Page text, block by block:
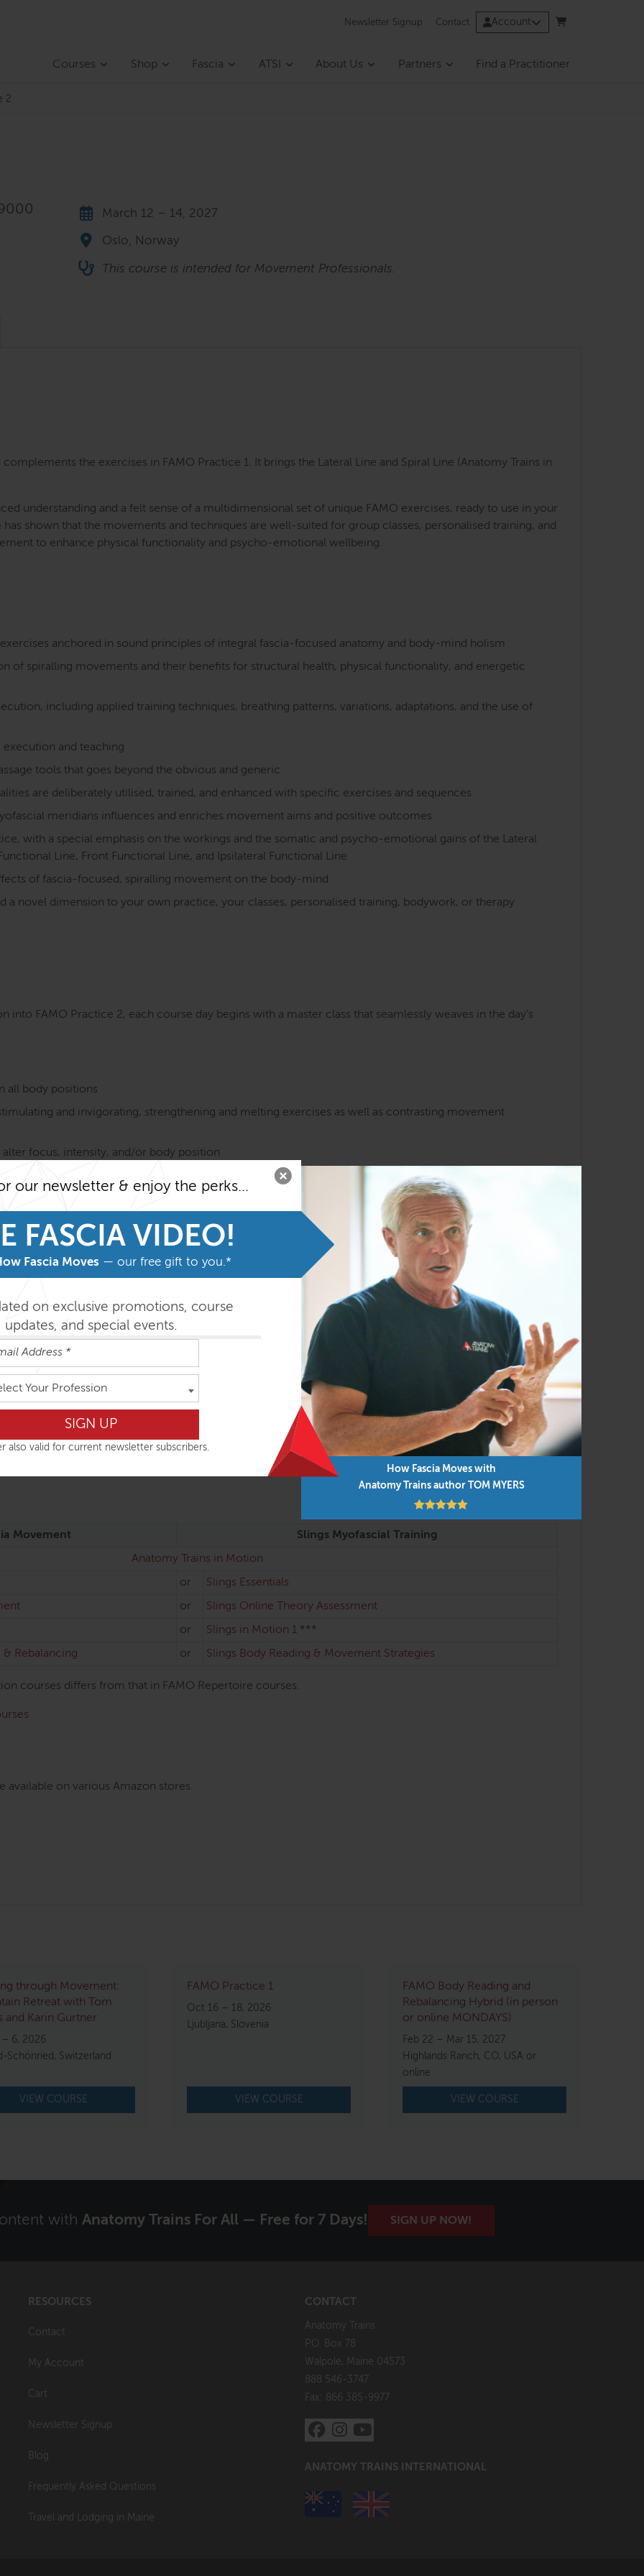
our newsletter & enjoy the perks...
FASCIA VIDEO!
Fascia Moves — our free gift to you.*
on exclusive promotions, course
updates, and special events.
Your Profession
also valid for current newsletter subscribers.
How Fascia Moves with
Anatomy Trains author TOM MYERS
Newsletter Signup Contact Account
Courses Shop Fascia ATSI About Us Partners Find a Practitioner
2
March 12 – 14, 2027
Oslo, Norway
This course is intended for Movement Professionals.
the exercises in FAMO Practice 1. It brings the Lateral Line and Spiral Line (Anatomy Trains in
understanding and a felt sense of a multidimensional set of unique FAMO exercises, ready to use in your
shown that the movements and techniques are well-suited for group classes, personalised training, and
to enhance physical functionality and psycho-emotional wellbeing.
anchored in sound principles of integral fascia-focused anatomy and body-mind holism
of spiralling movements and their benefits for structural health, physical functionality, and energetic
including applied training techniques, breathing patterns, variations, adaptations, and the use of
execution and teaching
tools that goes beyond the obvious and generic
are deliberately utilised, trained, and enhanced with specific exercises and sequences
meridians influences and enriches movement aims and positive outcomes
with a special emphasis on the workings and the somatic and psycho-emotional gains of the Lateral
Line, Front Functional Line, and Ipsilateral Functional Line
of fascia-focused, spiralling movement on the body-mind
a novel dimension to your own practice, your classes, personalised training, bodywork, or therapy
FAMO Practice 2, each course day begins with a master class that seamlessly weaves in the day’s
all body positions
and invigorating, strengthening and melting exercises as well as contrasting movement
alter focus, intensity, and/or body position
tools
of:
props
Diploma
also a module within the FAMO diploma program. It can be attended after completing FAMO Body
Movement Slings Myofascial Training
Anatomy Trains in Motion
or Slings Essentials
or Slings Online Theory Assessment
or Slings in Motion 1 ***
& Rebalancing or Slings Body Reading & Movement Strategies
courses differs from that in FAMO Repertoire courses.
on various Amazon stores.
through Movement:
Retreat with Tom
and Karin Gurtner
– 6, 2026
Schönried, Switzerland
VIEW COURSE
FAMO Practice 1
Oct 16 – 18, 2026
Ljubljana, Slovenia
VIEW COURSE
FAMO Body Reading and
Rebalancing Hybrid (in person
or online MONDAYS)
Feb 22 – Mar 15, 2027
Highlands Ranch, CO, USA or
online
VIEW COURSE
with Anatomy Trains For All — Free for 7 Days! SIGN UP NOW!
RESOURCES
Contact
My Account
Cart
Newsletter Signup
Blog
Frequently Asked Questions
Travel and Lodging in Maine
CONTACT
Anatomy Trains
P.O. Box 78
Walpole, Maine 04573
888 546-3747
Fax: 866 385-9977
ANATOMY TRAINS INTERNATIONAL